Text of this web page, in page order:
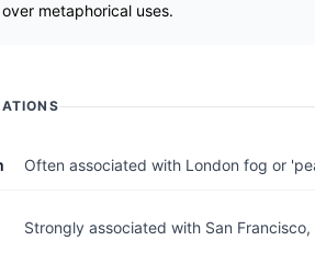
metaphorical uses.
Often associated with London fog or
Strongly associated with San